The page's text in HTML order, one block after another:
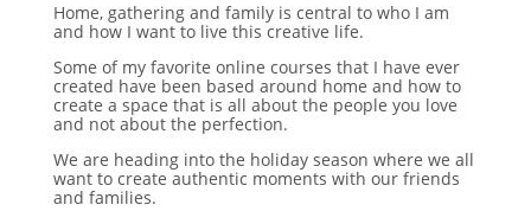
Home, gathering and family is central to who I am
and how I want to live this creative life.
Some of my favorite online courses that I have ever
created have been based around home and how to
create a space that is all about the people you love
and not about the perfection.
We are heading into the holiday season where we all
want to create authentic moments with our friends
and families.